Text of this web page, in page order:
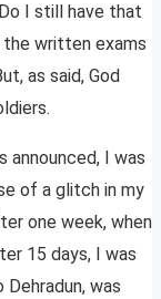
I still have that
the written exams
as said, God
announced, I was
of a glitch in my
one week, when
15 days, I was
was